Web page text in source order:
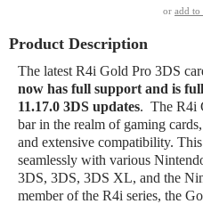
or add to
Product Description
The latest R4i Gold Pro 3DS
now has full support and is
11.17.0 3DS updates. The R4i
bar in the realm of gaming
and extensive compatibility.
seamlessly with various
3DS, 3DS, 3DS XL, and the
member of the R4i series, the